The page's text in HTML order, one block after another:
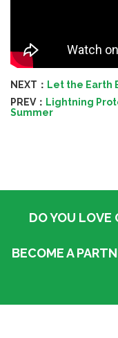
NEXT： Let the Earth
PREV： Lightning
Summer
DO YOU LOVE
BECOME A